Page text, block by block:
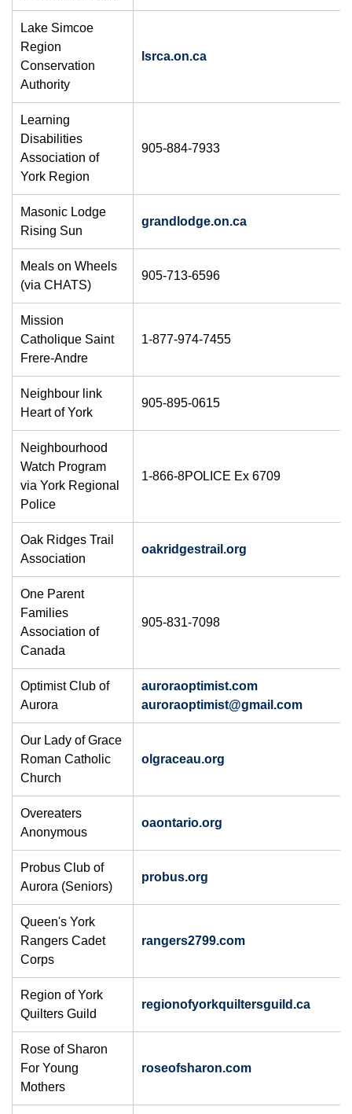
Lake Simcoe
Region
Conservation
Authority
lsrca.on.ca
Learning
Disabilities
Association of
York Region
905-884-7933
Masonic Lodge
Rising Sun
grandlodge.on.ca
Meals on Wheels
(via CHATS)
905-713-6596
Mission
Catholique Saint
Frere-Andre
1-877-974-7455
Neighbour link
Heart of York
905-895-0615
Neighbourhood
Watch Program
via York Regional
Police
1-866-8POLICE Ex 6709
Oak Ridges Trail
Association
oakridgestrail.org
One Parent
Families
Association of
Canada
905-831-7098
Optimist Club of
Aurora
auroraoptimist.com
auroraoptimist@gmail.com
Our Lady of Grace
Roman Catholic
Church
olgraceau.org
Overeaters
Anonymous
oaontario.org
Probus Club of
Aurora (Seniors)
probus.org
Queen's York
Rangers Cadet
Corps
rangers2799.com
​Region of York
Quilters Guild
regionofyorkquiltersguild.ca
Rose of Sharon
For Young
Mothers
roseofsharon.com